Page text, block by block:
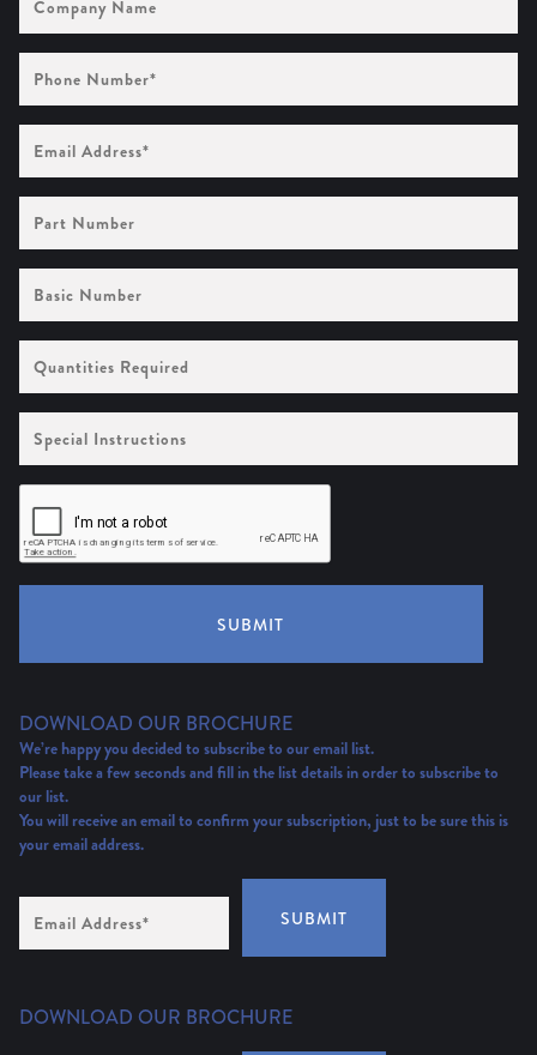
Name
Number (Required)
Address
(Required)
Number
Number
Required
Instructions
SUBMIT
DOWNLOAD OUR BROCHURE
We’re happy you decided to subscribe to our email list.
Please take a few seconds and fill in the list details in order to subscribe to
our list.
You will receive an email to confirm your subscription, just to be sure this is
your email address.
Address
(Required)
SUBMIT
DOWNLOAD OUR BROCHURE